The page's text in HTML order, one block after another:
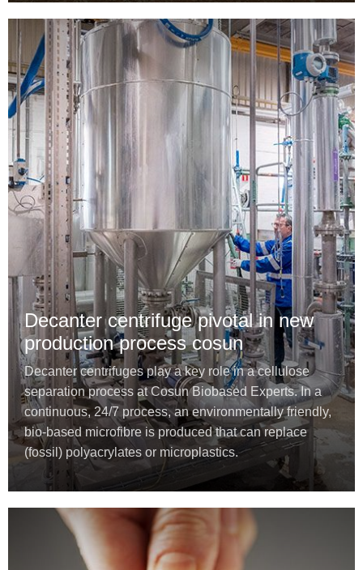
Decanter centrifuge pivotal in new
production process cosun
Decanter centrifuges play a key role in a cellulose
separation process at Cosun Biobased Experts. In a
continuous, 24/7 process, an environmentally friendly,
bio-based microfibre is produced that can replace
(fossil) polyacrylates or microplastics.